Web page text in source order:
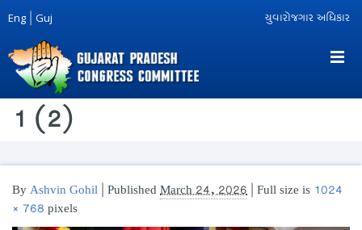
Eng Guj યુવારોજગાર અધિકાર
1 (2)
By Ashvin Gohil Published March 24, 2026 | Full size is 1024
× 768 pixels